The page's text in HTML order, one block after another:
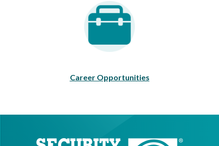
Career Opportunities
Career Opportunities